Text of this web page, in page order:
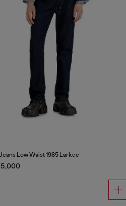
Low Waist 1985 Larkee